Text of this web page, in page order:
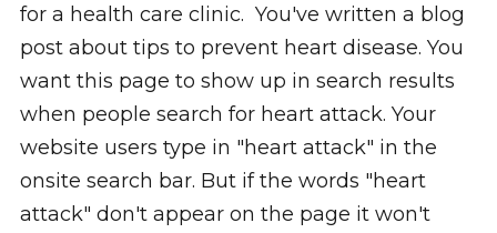
for a health care clinic. You've written a blog
post about tips to prevent heart disease. You
want this page to show up in search results
when people search for heart attack. Your
website users type in "heart attack" in the
onsite search bar. But if the words "heart
attack" don't appear on the page it won't